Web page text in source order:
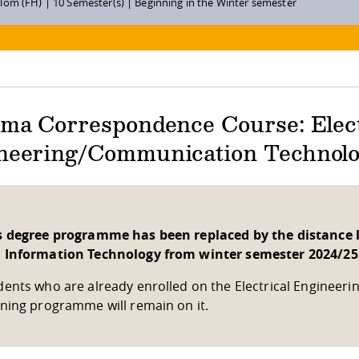
Correspondence Course:
Communication
degree programme has been replaced by the
Information Technology from winter semester 2024/
who are already enrolled on the Electrical
programme will remain on it.